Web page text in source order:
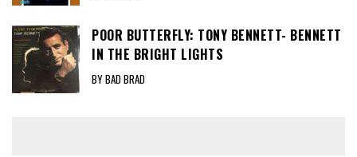
POOR BUTTERFLY: TONY BENNETT- BENNETT
IN THE BRIGHT LIGHTS
BY BAD BRAD